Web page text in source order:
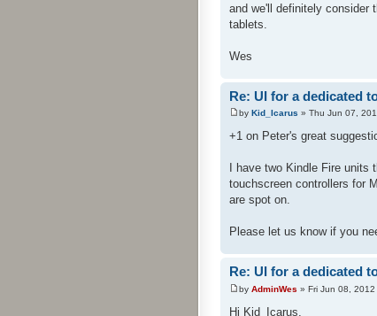
and we'll definitely consider
tablets.
Wes
Re: UI for a dedicated
by Kid_Icarus » Thu Jun 07,
+1 on Peter's great
I have two Kindle Fire
touchscreen controllers for
are spot on.
Please let us know if you
Re: UI for a dedicated
by AdminWes » Fri Jun 08,
Hi Kid_Icarus,